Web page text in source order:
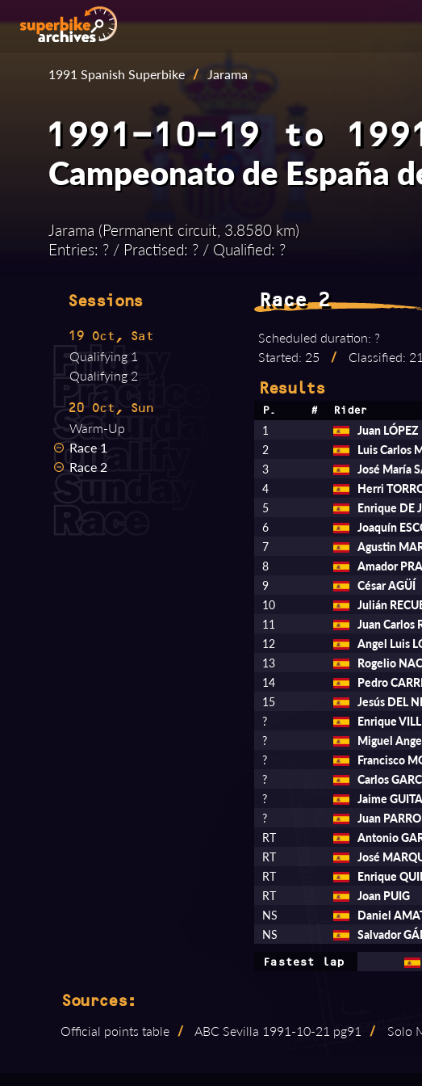
1991 Spanish Superbike / Jarama
1991-10-19 to
Campeonato de España
Jarama (Permanent circuit, 3.8580 km)
Entries: ? / Practised: ? / Qualified: ?
Sessions
19 Oct, Sat
Qualifying 1
Qualifying 2
20 Oct, Sun
Warm-Up
Race 1
Race 2
Race 2
Scheduled duration: ?
Started: 25
/ Classified: 21
Results
P. # Rider
1 Juan
2
Luis Carlos
3
José María
4
Herri
5
Enrique DE
6
Joaquín
7
Agustin
8
Amador
9
César AGÜÍ
10
Julián
11
Juan Carlos
12
Angel Luis
13
Rogelio
14
Pedro
15
Jesús DEL
?
Enrique
?
Miguel
?
Francisco
?
Carlos
?
Jaime
?
Juan
RT
Antonio
RT
José
RT
Enrique
RT
Joan PUIG
NS
Daniel
NS
Salvador
Fastest lap
Sources:
Official points table / ABC Sevilla 1991⁠-⁠10⁠-⁠21 pg91 / Solo